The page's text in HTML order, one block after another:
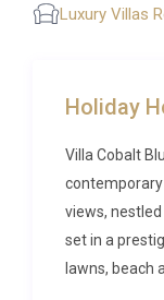
Luxury Villas
Holiday
Villa Cobalt
views,
set in a
lawns, beach